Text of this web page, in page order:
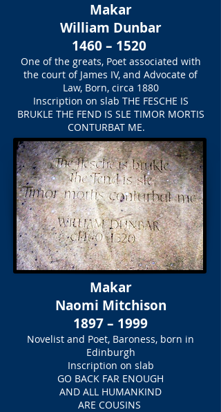
Makar
William Dunbar
1460 – 1520
One of the greats, Poet associated with
the court of James IV, and Advocate of
Law, Born, circa 1880
Inscription on slab THE FESCHE IS
BRUKLE THE FEND IS SLE TIMOR MORTIS
CONTURBAT ME.
Makar
Naomi Mitchison
1897 – 1999
Novelist and Poet, Baroness, born in
Edinburgh
Inscription on slab
GO BACK FAR ENOUGH
AND ALL HUMANKIND
ARE COUSINS